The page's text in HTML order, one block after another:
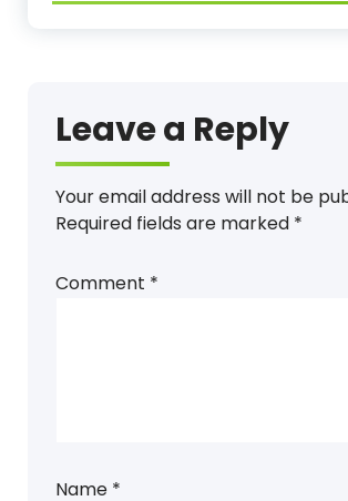
Leave a Reply
Your email address will not be
Required fields are marked *
Comment *
Name *